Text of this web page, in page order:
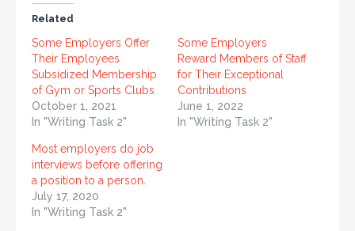
Related
Some Employers Offer
Their Employees
Subsidized Membership
of Gym or Sports Clubs
October 1, 2021
In "Writing Task 2"
Some Employers
Reward Members of Staff
for Their Exceptional
Contributions
June 1, 2022
In "Writing Task 2"
Most employers do job
interviews before offering
a position to a person.
July 17, 2020
In "Writing Task 2"